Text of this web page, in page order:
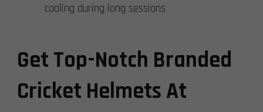
cooling during long sessions
Get Top-Notch Branded
Cricket Helmets At